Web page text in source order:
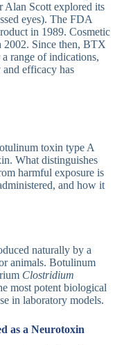
Alan Scott explored its
eyes). The FDA
in 1989. Cosmetic
Since then, BTX
range of indications,
efficacy has
toxin type A
What distinguishes
harmful exposure is
and how it
naturally by a
animals. Botulinum
Clostridium
most potent biological
in laboratory models.
as a Neurotoxin